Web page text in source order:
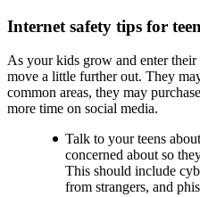
Internet safety tips for
As your kids grow and enter their
move a little further out. They
common areas, they may
more time on social media.
Talk to your teens
concerned about so
This should include
from strangers, and